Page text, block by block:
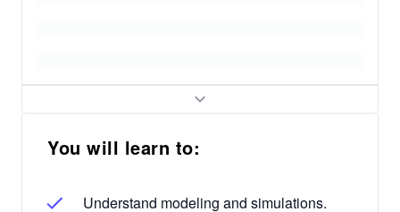
You will learn to:
Understand modeling and simulations.